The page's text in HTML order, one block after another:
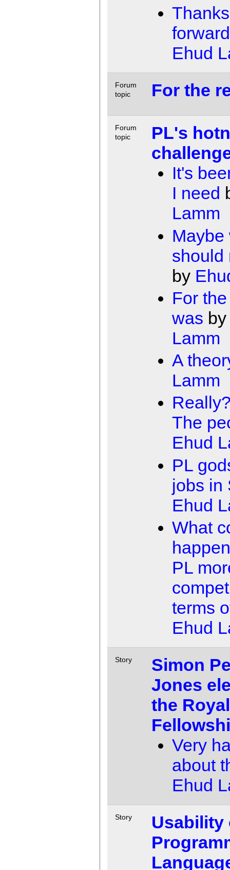
Ehud
Forum
topic
For the
Forum
topic
PL's
It's
I need
Lamm
Maybe
should
by
For
was
Lamm
A
Lamm
The
Ehud
PL
jobs in
Ehud
What
PL
terms
Ehud
Story
Simon
Jones
the
Very
about
Ehud
Story
Usability